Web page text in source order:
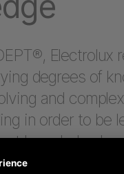
Electrolux
degrees of
and
in order to be
knowledge
to achieve